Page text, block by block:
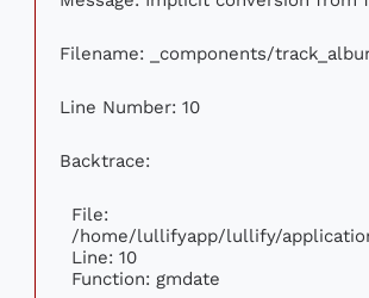
Filename: _components/
Line Number: 10
Backtrace:
File:
/home/lullifyapp/lullify/
Line: 10
Function: gmdate